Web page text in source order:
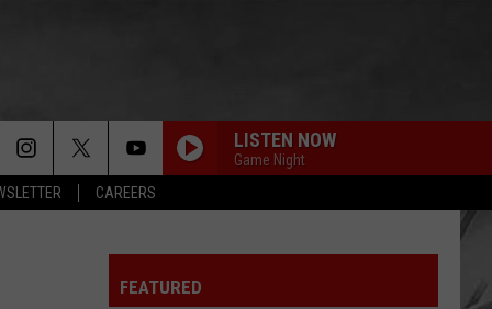
CAREERS
LISTEN NOW
Game Night
FEATURED